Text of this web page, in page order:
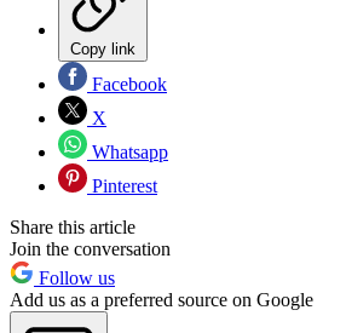
Copy link
Facebook
X
Whatsapp
Pinterest
Share this article
Join the conversation
Follow us
Add us as a preferred source on Google